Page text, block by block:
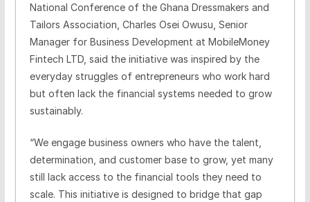
National Conference of the Ghana Dressmakers and
Tailors Association, Charles Osei Owusu, Senior
Manager for Business Development at MobileMoney
Fintech LTD, said the initiative was inspired by the
everyday struggles of entrepreneurs who work hard
but often lack the financial systems needed to grow
sustainably.
“We engage business owners who have the talent,
determination, and customer base to grow, yet many
still lack access to the financial tools they need to
scale. This initiative is designed to bridge that gap